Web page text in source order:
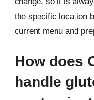
the specific location
current menu and
How does
handle